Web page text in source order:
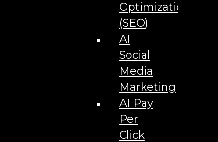
Optimization
(SEO)
AI
Social
Media
Marketing
AI Pay
Per
Click